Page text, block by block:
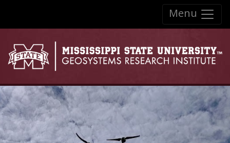
Skip to content
Skip to navigation
Menu